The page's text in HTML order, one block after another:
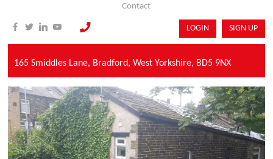
Contact
LOGIN SIGN UP
165 Smiddles Lane, Bradford,West Yorkshire, BD5 9NX